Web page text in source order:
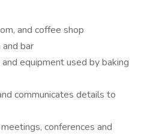
and coffee shop
bar
equipment used by baking
communicates details to
conferences and